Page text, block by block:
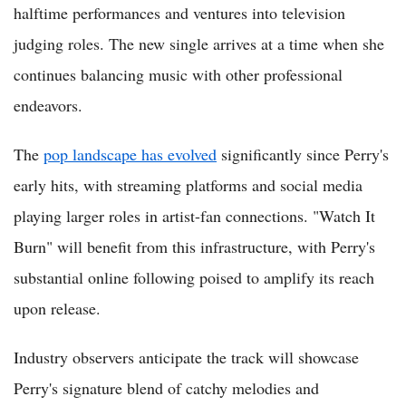
halftime performances and ventures into television
judging roles. The new single arrives at a time when she
continues balancing music with other professional
endeavors.
The pop landscape has evolved significantly since Perry's
early hits, with streaming platforms and social media
playing larger roles in artist-fan connections. "Watch It
Burn" will benefit from this infrastructure, with Perry's
substantial online following poised to amplify its reach
upon release.
Industry observers anticipate the track will showcase
Perry's signature blend of catchy melodies and